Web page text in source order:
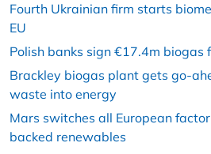
Fourth Ukrainian firm starts
EU
Polish banks sign €17.4m biogas
Brackley biogas plant gets go-
waste into energy
Mars switches all European
backed renewables